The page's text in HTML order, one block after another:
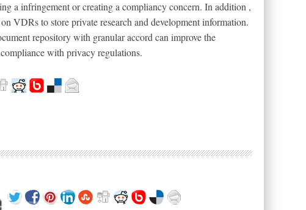
a infringement or creating a compliancy concern. In addition ,
VDRs to store private research and development information.
repository with granular accord can improve the
with privacy regulations.